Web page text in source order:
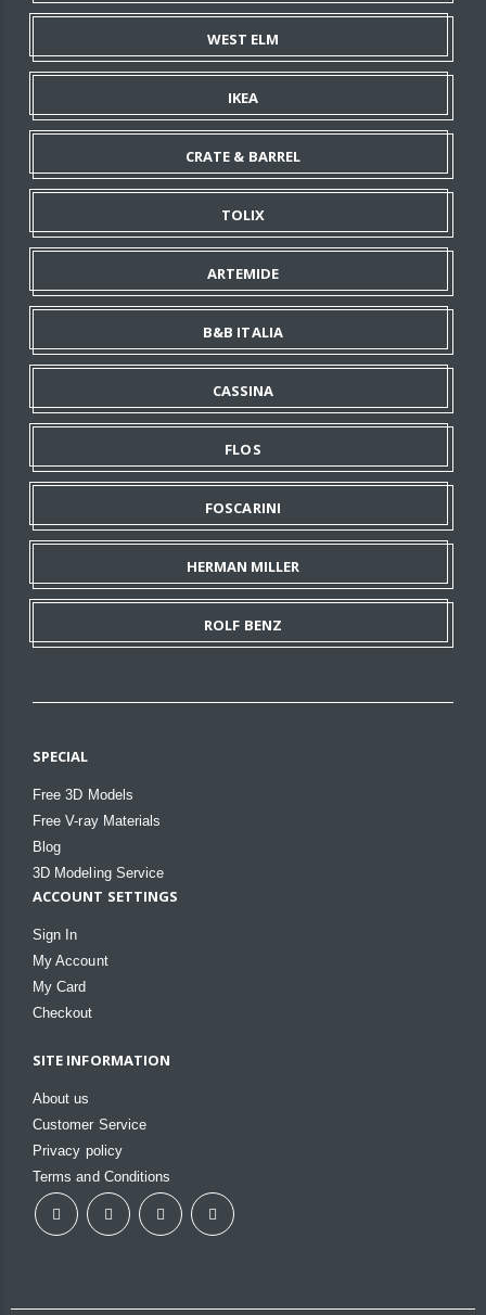
WEST ELM
IKEA
CRATE & BARREL
TOLIX
ARTEMIDE
B&B ITALIA
CASSINA
FLOS
FOSCARINI
HERMAN MILLER
ROLF BENZ
SPECIAL
Free 3D Models
Free V-ray Materials
Blog
3D Modeling Service
ACCOUNT SETTINGS
Sign In
My Account
My Card
Checkout
SITE INFORMATION
About us
Customer Service
Privacy policy
Terms and Conditions